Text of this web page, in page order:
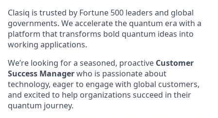
Clasiq is trusted by Fortune 500 leaders and global
governments. We accelerate the quantum era with a
platform that transforms bold quantum ideas into
working applications.
We’re looking for a seasoned, proactive Customer
Success Managerwho is passionate about
technology, eager to engage with global customers,
and excited to help organizations succeed in their
quantum journey.